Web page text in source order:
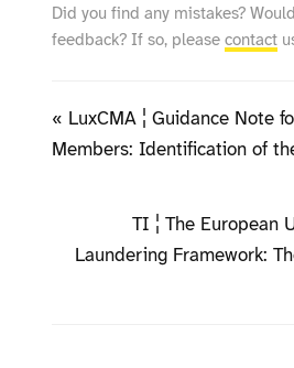
Did you find any mistakes?
feedback? If so, pleasecontact
« LuxCMA ¦ Guidance Note
Members: Identification of
TI ¦ The European
Laundering Framework: